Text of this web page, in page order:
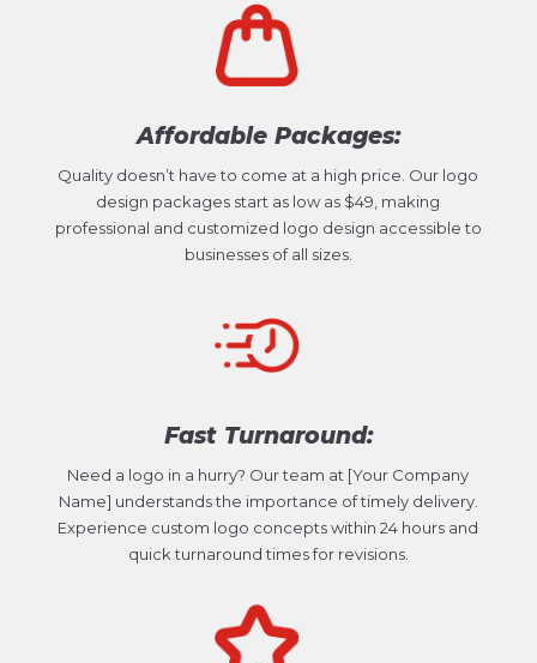
Affordable Packages:
Quality doesn’t have to come at a high price. Our logo
design packages start as low as $49, making
professional and customized logo design accessible to
businesses of all sizes.
Fast Turnaround:
Need a logo in a hurry? Our team at [Your Company
Name] understands the importance of timely delivery.
Experience custom logo concepts within 24 hours and
quick turnaround times for revisions.